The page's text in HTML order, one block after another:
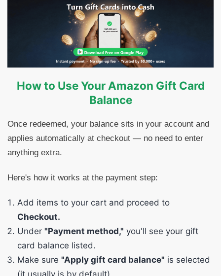
How to Use Your Amazon Gift Card
Balance
Once redeemed, your balance sits in your account and
applies automatically at checkout — no need to enter
anything extra.
Here's how it works at the payment step:
Add items to your cart and proceed to
Checkout.
Under "Payment method," you'll see your gift
card balance listed.
Make sure "Apply gift card balance" is selected